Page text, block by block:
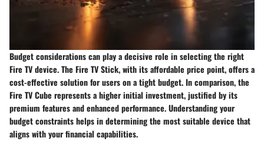
Budget considerations can play a decisive role in selecting the right
Fire TV device. The Fire TV Stick, with its affordable price point, offers a
cost-effective solution for users on a tight budget. In comparison, the
Fire TV Cube represents a higher initial investment, justified by its
premium features and enhanced performance. Understanding your
budget constraints helps in determining the most suitable device that
aligns with your financial capabilities.